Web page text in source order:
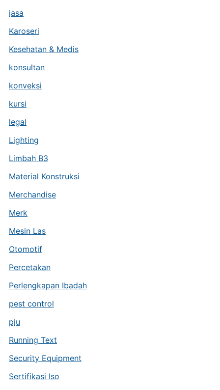
jasa
Karoseri
Kesehatan & Medis
konsultan
konveksi
kursi
legal
Lighting
Limbah B3
Material Konstruksi
Merchandise
Merk
Mesin Las
Otomotif
Percetakan
Perlengkapan Ibadah
pest control
pju
Running Text
Security Equipment
Sertifikasi Iso